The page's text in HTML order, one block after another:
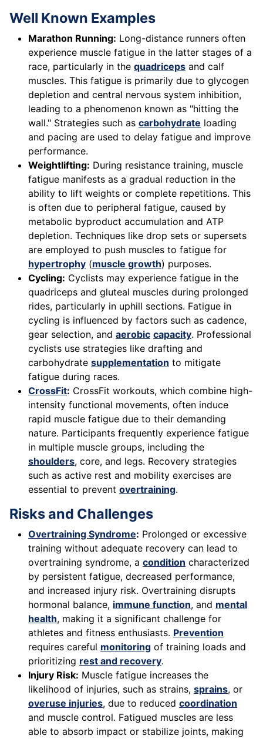
Well Known Examples
Marathon Running: Long-distance runners often
experience muscle fatigue in the latter stages of a
race, particularly in the quadriceps and calf
muscles. This fatigue is primarily due to glycogen
depletion and central nervous system inhibition,
leading to a phenomenon known as "hitting the
wall." Strategies such as carbohydrate loading
and pacing are used to delay fatigue and improve
performance.
Weightlifting: During resistance training, muscle
fatigue manifests as a gradual reduction in the
ability to lift weights or complete repetitions. This
is often due to peripheral fatigue, caused by
metabolic byproduct accumulation and ATP
depletion. Techniques like drop sets or supersets
are employed to push muscles to fatigue for
hypertrophy (muscle growth) purposes.
Cycling: Cyclists may experience fatigue in the
quadriceps and gluteal muscles during prolonged
rides, particularly in uphill sections. Fatigue in
cycling is influenced by factors such as cadence,
gear selection, and aerobic capacity. Professional
cyclists use strategies like drafting and
carbohydrate supplementation to mitigate
fatigue during races.
CrossFit: CrossFit workouts, which combine high-
intensity functional movements, often induce
rapid muscle fatigue due to their demanding
nature. Participants frequently experience fatigue
in multiple muscle groups, including the
shoulders, core, and legs. Recovery strategies
such as active rest and mobility exercises are
essential to prevent overtraining.
Risks and Challenges
Overtraining Syndrome: Prolonged or excessive
training without adequate recovery can lead to
overtraining syndrome, a condition characterized
by persistent fatigue, decreased performance,
and increased injury risk. Overtraining disrupts
hormonal balance, immune function, and mental
health, making it a significant challenge for
athletes and fitness enthusiasts. Prevention
requires careful monitoring of training loads and
prioritizing rest and recovery.
Injury Risk: Muscle fatigue increases the
likelihood of injuries, such as strains, sprains, or
overuse injuries, due to reduced coordination
and muscle control. Fatigued muscles are less
able to absorb impact or stabilize joints, making